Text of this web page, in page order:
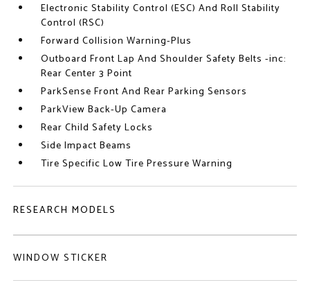
Electronic Stability Control (ESC) And Roll Stability
Control (RSC)
Forward Collision Warning-Plus
Outboard Front Lap And Shoulder Safety Belts -inc:
Rear Center 3 Point
ParkSense Front And Rear Parking Sensors
ParkView Back-Up Camera
Rear Child Safety Locks
Side Impact Beams
Tire Specific Low Tire Pressure Warning
RESEARCH MODELS
WINDOW STICKER